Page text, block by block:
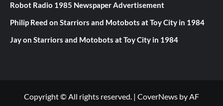
Robot Radio 1985 Newspaper Advertisement
Philip Reed on Starriors and Motobots at Toy City in 1984
Jayon Starriors and Motobots at Toy City in 1984
Copyright © All rights reserved. | CoverNews by AF